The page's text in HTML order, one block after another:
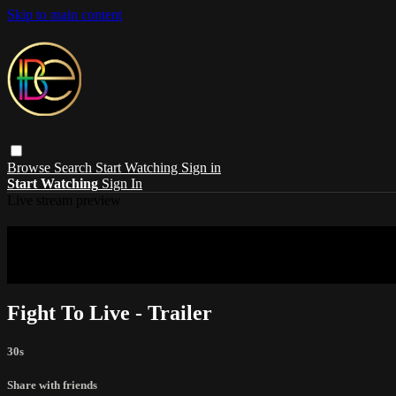
Skip to main content
Browse Search Start Watching Sign in
Start Watching Sign In
Fight To Live - Trailer
30s
Share with friends